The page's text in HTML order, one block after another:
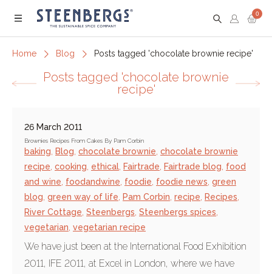
Menu
0
Home Blog Posts tagged 'chocolate brownie recipe'
Posts tagged 'chocolate brownie
recipe'
26 March 2011
Brownies Recipes From Cakes By Pam Corbin
baking Blog chocolate brownie chocolate brownie
recipe cooking ethical Fairtrade Fairtrade blog food
and wine foodandwine foodie foodie news green
blog green way of life Pam Corbin recipe Recipes
River Cottage Steenbergs Steenbergs spices
vegetarian vegetarian recipe
We have just been at the International Food Exhibition
2011, IFE 2011, at Excel in London, where we have